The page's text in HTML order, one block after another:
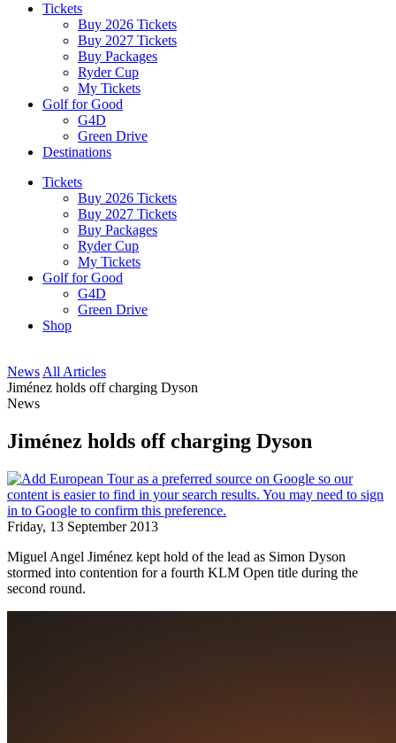
Tickets
Buy 2026 Tickets
Buy 2027 Tickets
Buy Packages
Ryder Cup
My Tickets
Golf for Good
G4D
Green Drive
Destinations
Tickets
Buy 2026 Tickets
Buy 2027 Tickets
Buy Packages
Ryder Cup
My Tickets
Golf for Good
G4D
Green Drive
Shop
News All Articles
Jiménez holds off charging Dyson
News
Jiménez holds off charging Dyson
Friday, 13 September 2013
Miguel Angel Jiménez kept hold of the lead as Simon Dyson
stormed into contention for a fourth KLM Open title during the
second round.